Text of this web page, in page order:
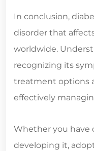
In conclusion,
disorder that
worldwide.
recognizing its
treatment options
effectively
Whether you have
developing it,